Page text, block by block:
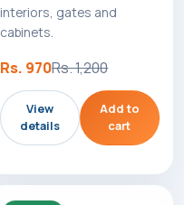
interiors, gates and
cabinets.
Rs. 970Rs. 1,200
View
details
Add to
cart